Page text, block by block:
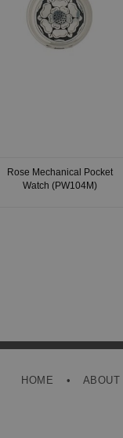
Rose Mechanical Pocket
Watch (PW104M)
HOME